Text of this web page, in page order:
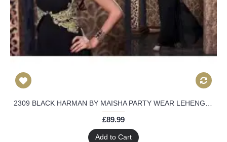
2309 BLACK HARMAN BY MAISHA PARTY WEAR LEHENGA GOWN
£89.99
Add to Cart